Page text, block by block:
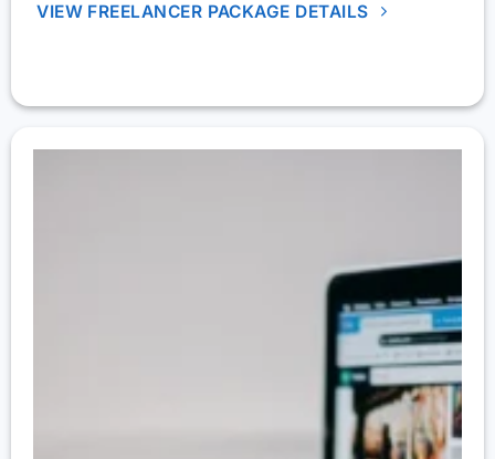
VIEW FREELANCER PACKAGE DETAILS